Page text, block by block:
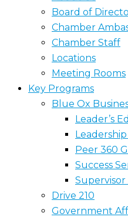
Board of
Chamber
Chamber Staff
Locations
Meeting Rooms
Key Programs
Blue Ox
Leader’s
Peer 360
Success
Drive 210
Government